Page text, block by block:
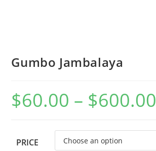
Gumbo Jambalaya
$60.00 – $600.00
PRICE